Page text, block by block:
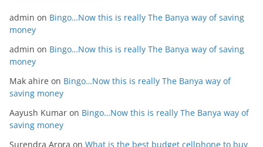
admin on Bingo…Now this is really The Banya way of saving
money
admin on Bingo…Now this is really The Banya way of saving
money
Mak ahire on Bingo…Now this is really The Banya way of
saving money
Aayush Kumar on Bingo…Now this is really The Banya way of
saving money
Surendra Arora on What is the best budget cellphone to buy